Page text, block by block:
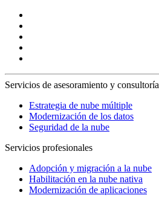
Servicios de asesoramiento y consultoría
Estrategia de nube múltiple
Modernización de los datos
Seguridad de la nube
Servicios profesionales
Adopción y migración a la nube
Habilitación en la nube nativa
Modernización de aplicaciones